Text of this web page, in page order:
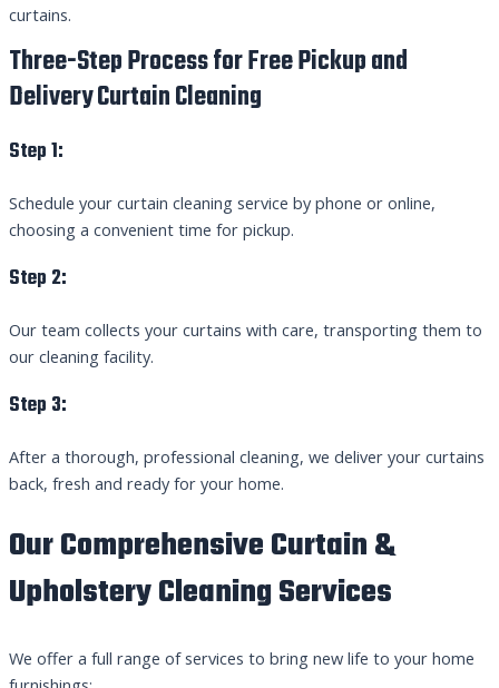
curtains.
Three-Step Process for Free Pickup and
Delivery Curtain Cleaning
Step 1:
Schedule your curtain cleaning service by phone or online,
choosing a convenient time for pickup.
Step 2:
Our team collects your curtains with care, transporting them to
our cleaning facility.
Step 3:
After a thorough, professional cleaning, we deliver your curtains
back, fresh and ready for your home.
Our Comprehensive Curtain &
Upholstery Cleaning Services
We offer a full range of services to bring new life to your home